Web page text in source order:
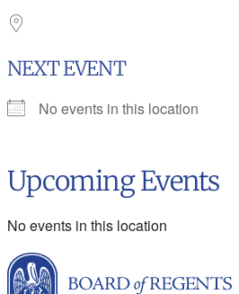
NEXT EVENT
No events in this location
Upcoming Events
No events in this location